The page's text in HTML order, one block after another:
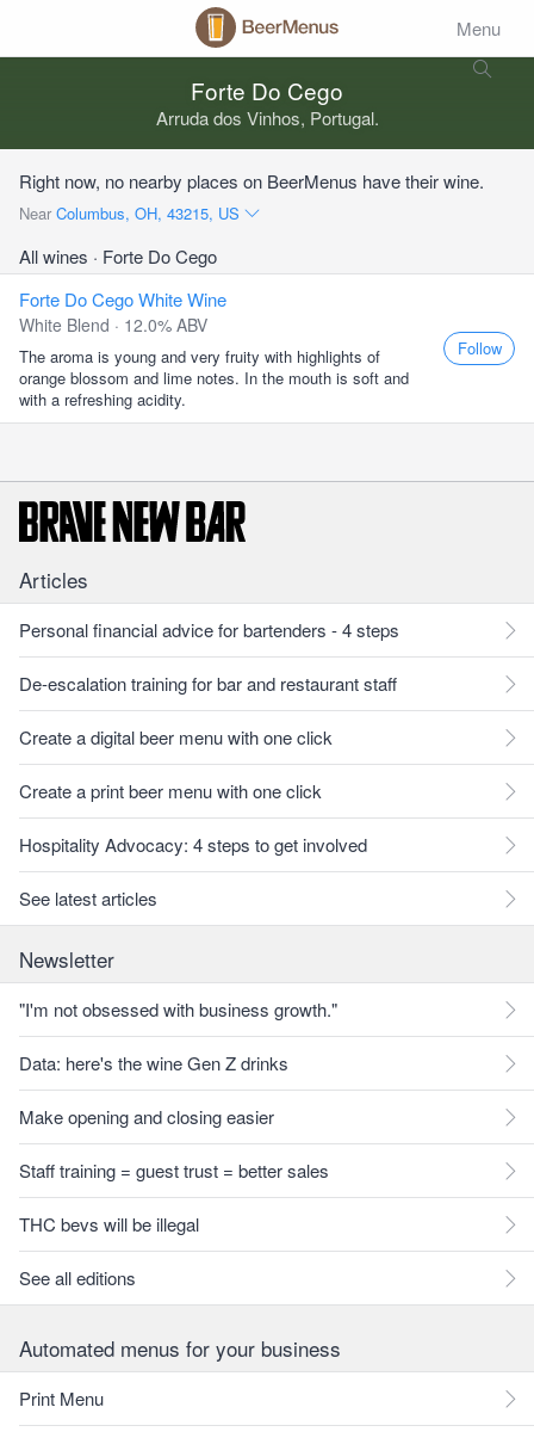
Menu
Forte Do Cego
Arruda dos Vinhos, Portugal.
Right now, no nearby places on BeerMenus have their wine.
Near Columbus, OH, 43215, US
All wines · Forte Do Cego
Forte Do Cego White Wine
White Blend · 12.0% ABV
The aroma is young and very fruity with highlights of
orange blossom and lime notes. In the mouth is soft and
with a refreshing acidity.
Follow
Articles
Personal financial advice for bartenders - 4 steps
De-escalation training for bar and restaurant staff
Create a digital beer menu with one click
Create a print beer menu with one click
Hospitality Advocacy: 4 steps to get involved
See latest articles
Newsletter
"I'm not obsessed with business growth."
Data: here's the wine Gen Z drinks
Make opening and closing easier
Staff training = guest trust = better sales
THC bevs will be illegal
See all editions
Automated menus for your business
Print Menu